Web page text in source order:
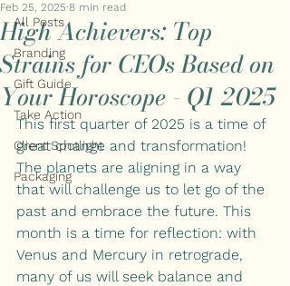
All Posts
Branding
Gift Guide
Take Action
Client Spotlight
Packaging
High Achievers: Top
Strains for CEOs Based on
Your Horoscope - Q1 2025
Feb 25, 2025 8 min read
This first quarter of 2025 is a time of
great change and transformation!
The planets are aligning in a way
that will challenge us to let go of the
past and embrace the future. This
month is a time for reflection: with
Venus and Mercury in retrograde,
many of us will seek balance and